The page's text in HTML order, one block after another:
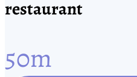
restaurant
50m